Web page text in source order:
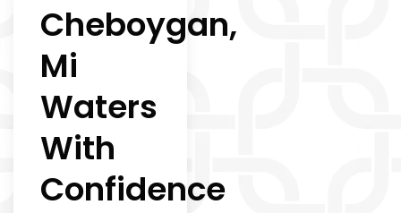
Cheboygan,
Mi
Waters
With
Confidence